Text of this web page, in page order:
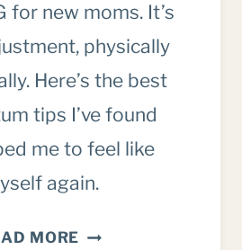
for new moms. It’s
physically
Here’s the best
tips I’ve found
me to feel like
again.
MORE POSTPARTUM